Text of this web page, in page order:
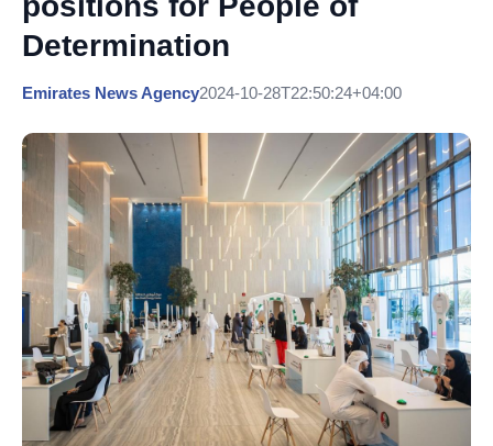
Determination
Emirates News Agency2024-10-28T22:50:24+04:00